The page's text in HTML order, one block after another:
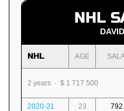
NHL
NHL AGE
2 years · $ 1 717 500
2020-21 23